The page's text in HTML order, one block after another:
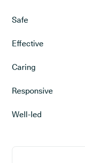
Safe
Effective
Caring
Responsive
Well-led